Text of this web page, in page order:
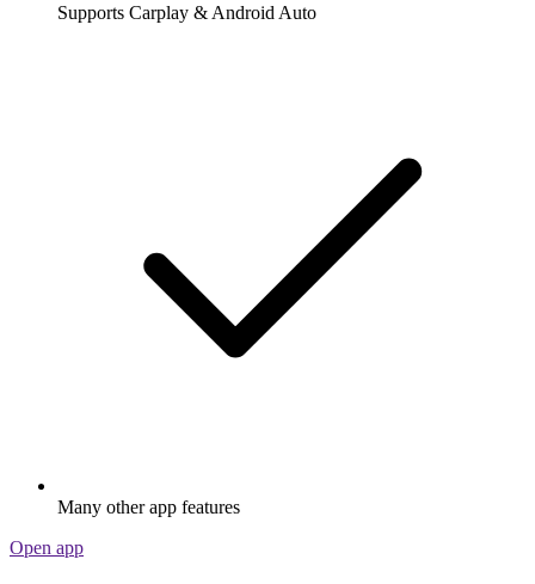
Supports Carplay & Android Auto
Many other app features
Open app